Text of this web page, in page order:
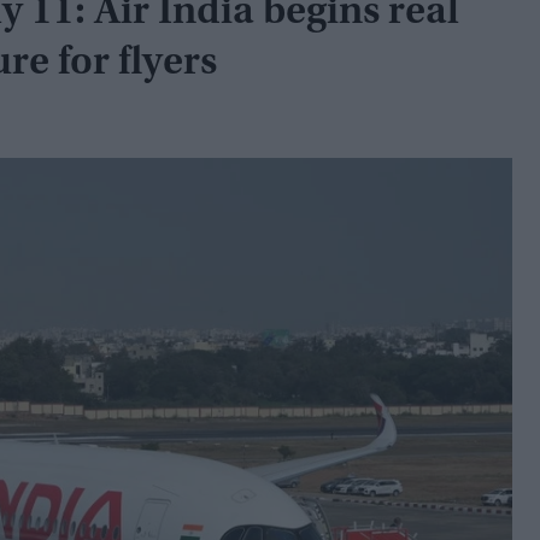
11: Air India begins real
for flyers